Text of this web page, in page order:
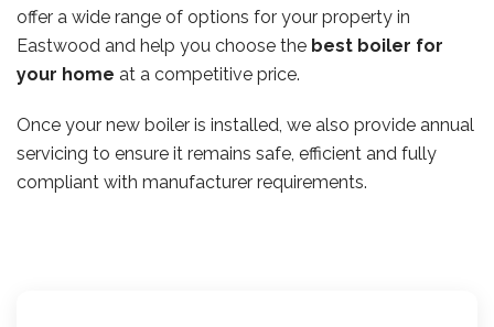
offer a wide range of options for your property in
Eastwood and help you choose the best boiler for
your home at a competitive price.
Once your new boiler is installed, we also provide annual
servicing to ensure it remains safe, efficient and fully
compliant with manufacturer requirements.